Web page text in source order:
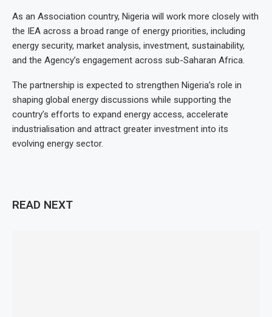
As an Association country, Nigeria will work more closely with
the IEA across a broad range of energy priorities, including
energy security, market analysis, investment, sustainability,
and the Agency’s engagement across sub-Saharan Africa.
The partnership is expected to strengthen Nigeria’s role in
shaping global energy discussions while supporting the
country’s efforts to expand energy access, accelerate
industrialisation and attract greater investment into its
evolving energy sector.
READ NEXT